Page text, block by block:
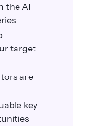
the AI
target
are
key